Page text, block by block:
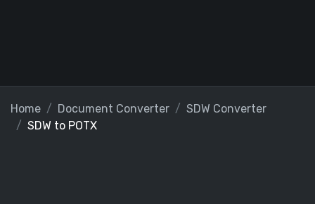
Home Document Converter
SDW Converter
SDW to POTX